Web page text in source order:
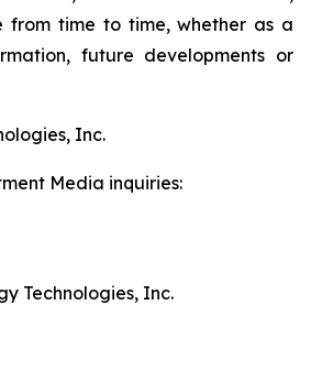
from time to time, whether as a
future developments or
Inc.
Media inquiries:
Technologies, Inc.